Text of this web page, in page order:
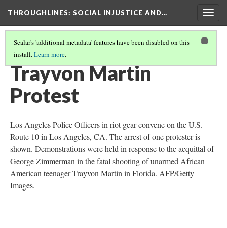
THROUGHLINES: SOCIAL INJUSTICE AND…
Scalar's 'additional metadata' features have been disabled on this
install.Learn more.
THROUGH TIMELINES
Trayvon Martin
Protest
Los Angeles Police Officers in riot gear convene on the U.S.
Route 10 in Los Angeles, CA. The arrest of one protester is
shown. Demonstrations were held in response to the acquittal of
George Zimmerman in the fatal shooting of unarmed African
American teenager Trayvon Martin in Florida. AFP/Getty
Images.